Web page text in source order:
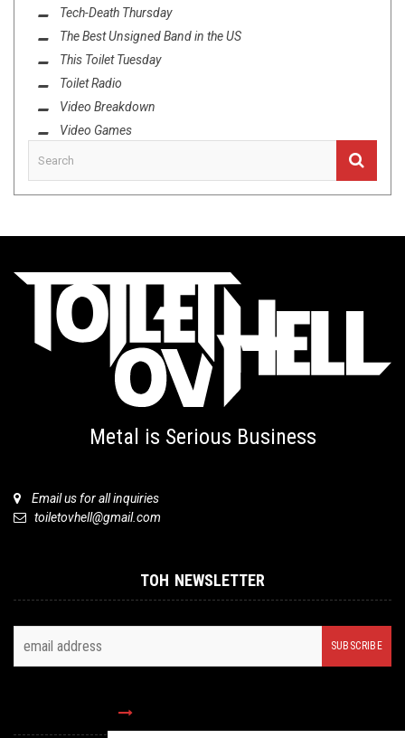
Tech-Death Thursday
The Best Unsigned Band in the US
This Toilet Tuesday
Toilet Radio
Video Breakdown
Video Games
Metal is Serious Business
Email us for all inquiries
toiletovhell@gmail.com
TOH NEWSLETTER